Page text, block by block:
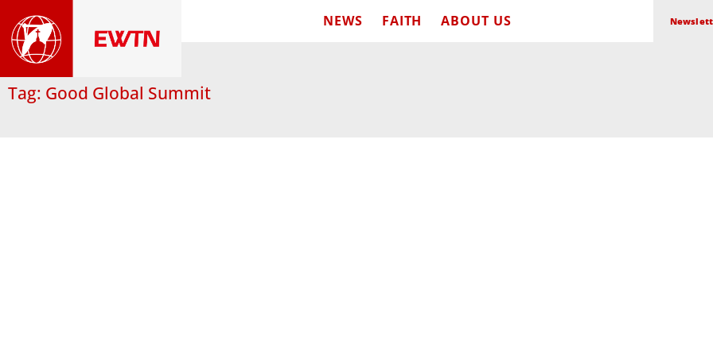
NEWS FAITH ABOUT US
Tag: Good Global Summit